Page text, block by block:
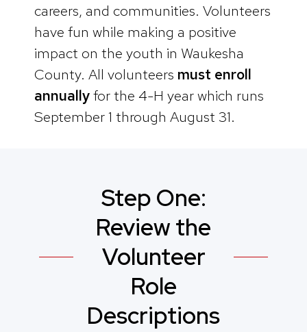
careers, and communities. Volunteers
have fun while making a positive
impact on the youth in Waukesha
County. All volunteers must enroll
annuallyfor the 4-H year which runs
September 1 through August 31.
Step One:
Review the
Volunteer
Role
Descriptions